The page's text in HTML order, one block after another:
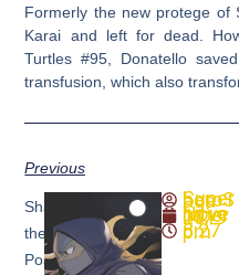
Formerly the new protege of
Karai and left for dead.
Turtles #95, Donatello
transfusion, which also
Previous
Share
the
Post:
SuperheroSaga
November 11, 2019
8:27 pm